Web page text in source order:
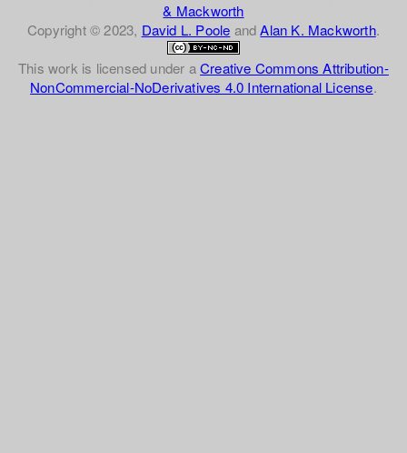
& Mackworth
Copyright © 2023, David L. Poole andAlan K. Mackworth.
This work is licensed under aCreative Commons Attribution-
NonCommercial-NoDerivatives 4.0 International License.